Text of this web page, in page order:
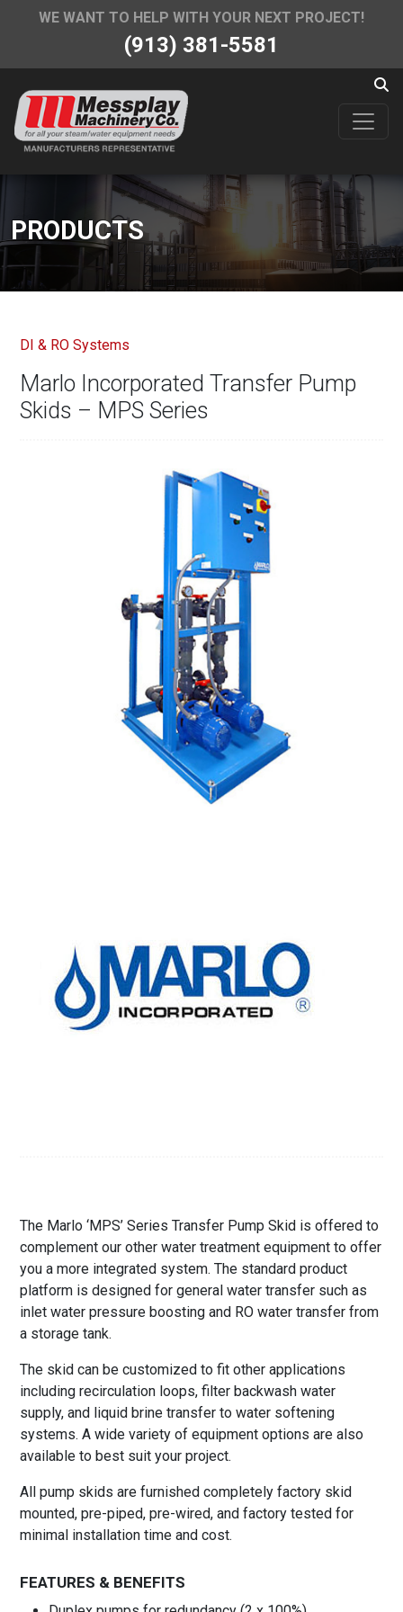
WE WANT TO HELP WITH YOUR NEXT PROJECT!
(913) 381-5581
PRODUCTS
DI & RO Systems
Marlo Incorporated Transfer Pump
Skids – MPS Series
The Marlo ‘MPS’ Series Transfer Pump Skid is offered to
complement our other water treatment equipment to offer
you a more integrated system. The standard product
platform is designed for general water transfer such as
inlet water pressure boosting and RO water transfer from
a storage tank.
The skid can be customized to fit other applications
including recirculation loops, filter backwash water
supply, and liquid brine transfer to water softening
systems. A wide variety of equipment options are also
available to best suit your project.
All pump skids are furnished completely factory skid
mounted, pre-piped, pre-wired, and factory tested for
minimal installation time and cost.
FEATURES & BENEFITS